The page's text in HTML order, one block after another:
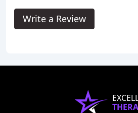
Write a Review